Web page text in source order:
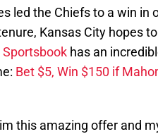
led the Chiefs to a win in
Kansas City hopes
Sportsbook has an
Bet $5, Win $150 if
this amazing offer and